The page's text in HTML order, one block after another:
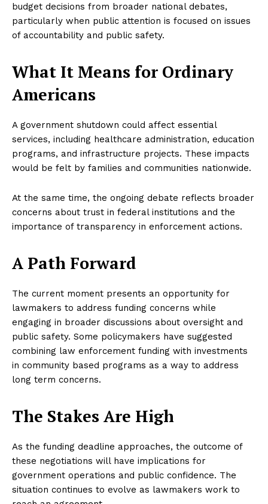
budget decisions from broader national debates,
particularly when public attention is focused on issues
of accountability and public safety.
What It Means for Ordinary
Americans
A government shutdown could affect essential
services, including healthcare administration, education
programs, and infrastructure projects. These impacts
would be felt by families and communities nationwide.
At the same time, the ongoing debate reflects broader
concerns about trust in federal institutions and the
importance of transparency in enforcement actions.
A Path Forward
The current moment presents an opportunity for
lawmakers to address funding concerns while
engaging in broader discussions about oversight and
public safety. Some policymakers have suggested
combining law enforcement funding with investments
in community based programs as a way to address
long term concerns.
The Stakes Are High
As the funding deadline approaches, the outcome of
these negotiations will have implications for
government operations and public confidence. The
situation continues to evolve as lawmakers work to